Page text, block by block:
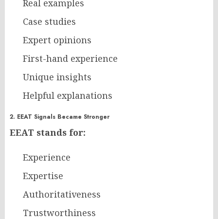
Real examples
Case studies
Expert opinions
First-hand experience
Unique insights
Helpful explanations
2. EEAT Signals Became Stronger
EEAT stands for:
Experience
Expertise
Authoritativeness
Trustworthiness